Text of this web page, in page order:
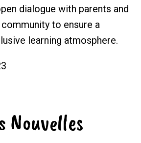
dialogue with parents and
to ensure a
learning atmosphere.
Nouvelles